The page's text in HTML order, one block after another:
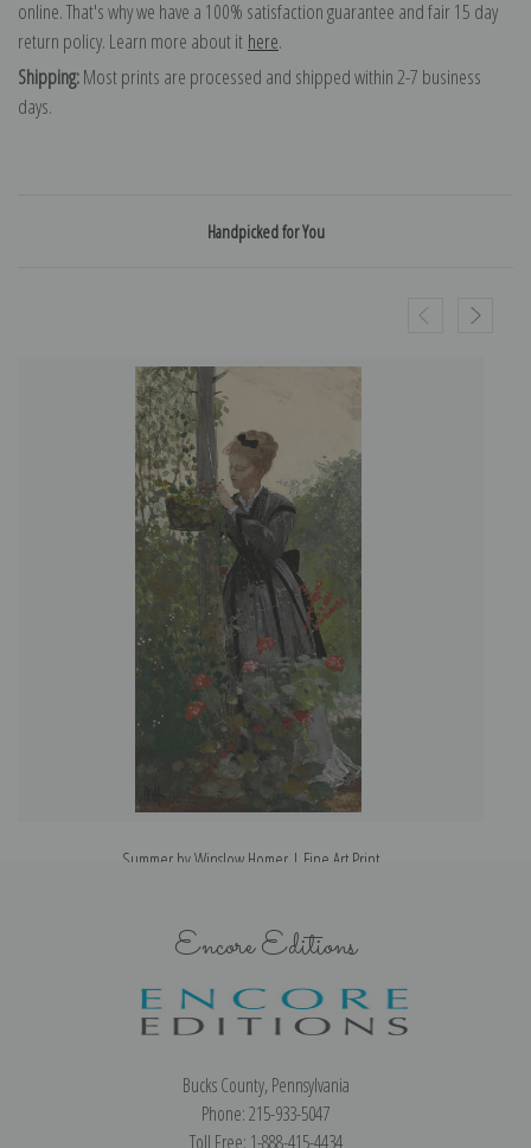
online. That's why we have a 100% satisfaction guarantee and fair 15 day
return policy. Learn more about it here.
Shipping:Most prints are processed and shipped within 2-7 business
days.
Handpicked for You
Summer by Winslow Homer | Fine Art Print
Encore Editions
Bucks County, Pennsylvania
Phone: 215-933-5047
Toll Free: 1-888-415-4434